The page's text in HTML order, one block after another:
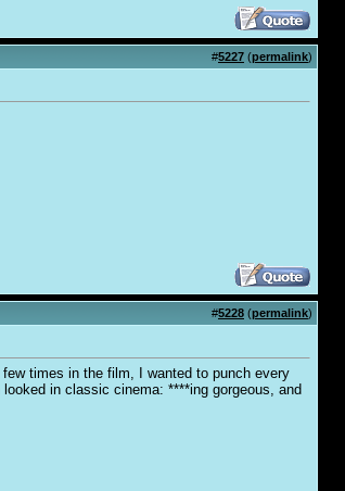
#5227 (permalink)
#5228 (permalink)
times in the film, I wanted to punch every
in classic cinema: ****ing gorgeous, and